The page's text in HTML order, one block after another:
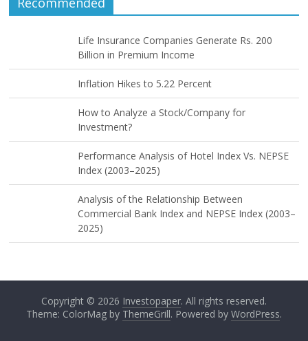
Life Insurance Companies Generate Rs. 200
Billion in Premium Income
Inflation Hikes to 5.22 Percent
How to Analyze a Stock/Company for
Investment?
Performance Analysis of Hotel Index Vs. NEPSE
Index (2003–2025)
Analysis of the Relationship Between
Commercial Bank Index and NEPSE Index (2003–
2025)
Copyright © 2026 Investopaper. All rights reserved.
Theme: ColorMag by ThemeGrill. Powered by WordPress.